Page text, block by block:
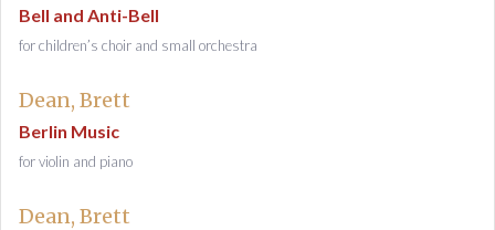
Bell and Anti-Bell
for children’s choir and small orchestra
Dean, Brett
Berlin Music
for violin and piano
Dean, Brett